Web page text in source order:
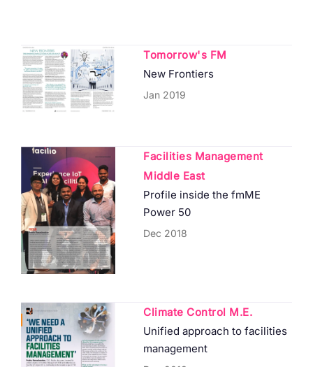
Tomorrow's FM
New Frontiers
Jan 2019
Facilities Management
Middle East
Profile inside the fmME
Power 50
Dec 2018
Climate Control M.E.
Unified approach to facilities
management